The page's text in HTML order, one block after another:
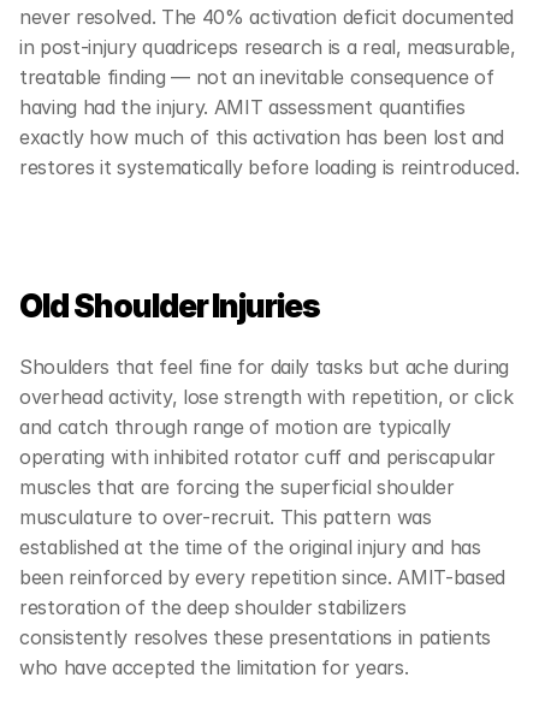
never resolved. The 40% activation deficit documented
in post-injury quadriceps research is a real, measurable,
treatable finding — not an inevitable consequence of
having had the injury. AMIT assessment quantifies
exactly how much of this activation has been lost and
restores it systematically before loading is reintroduced.
Old Shoulder Injuries
Shoulders that feel fine for daily tasks but ache during
overhead activity, lose strength with repetition, or click
and catch through range of motion are typically
operating with inhibited rotator cuff and periscapular
muscles that are forcing the superficial shoulder
musculature to over-recruit. This pattern was
established at the time of the original injury and has
been reinforced by every repetition since. AMIT-based
restoration of the deep shoulder stabilizers
consistently resolves these presentations in patients
who have accepted the limitation for years.